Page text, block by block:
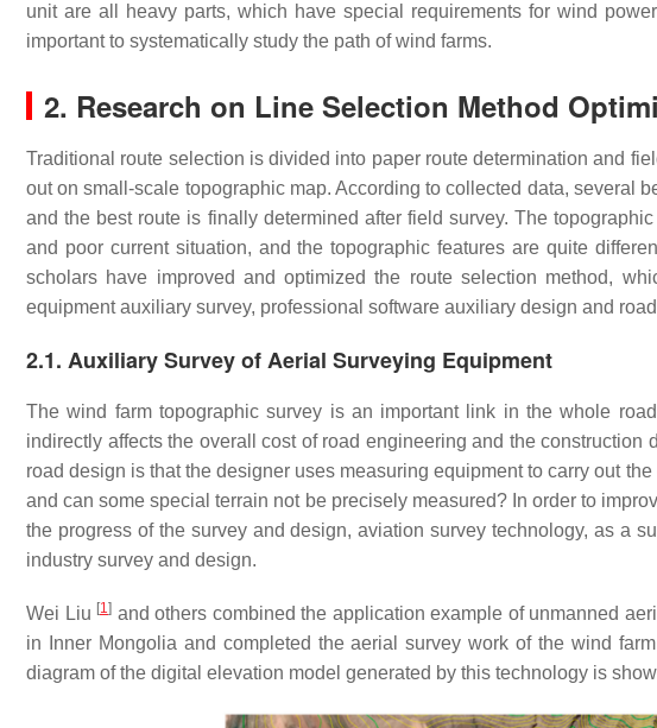
unit are all heavy parts, which have special requirements for wind
important to systematically study the path of wind farms.
2. Research on Line Selection Method
Traditional route selection is divided into paper route determination and
out on small-scale topographic map. According to collected data, several
and the best route is finally determined after field survey. The
and poor current situation, and the topographic features are quite
scholars have improved and optimized the route selection method,
equipment auxiliary survey, professional software auxiliary design and
2.1. Auxiliary Survey of Aerial Surveying Equipment
The wind farm topographic survey is an important link in the whole
indirectly affects the overall cost of road engineering and the
road design is that the designer uses measuring equipment to carry out
and can some special terrain not be precisely measured? In order to
the progress of the survey and design, aviation survey technology, as a
industry survey and design.
Wei Liu [1] and others combined the application example of unmanned
in Inner Mongolia and completed the aerial survey work of the wind
diagram of the digital elevation model generated by this technology is